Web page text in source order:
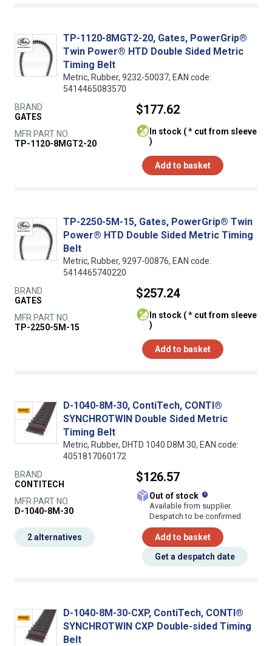
TP-1120-8MGT2-20, Gates, PowerGrip®
Twin Power® HTD Double Sided Metric
Timing Belt
Metric, Rubber, 9232-50037, EAN code:
5414465083570
BRAND
GATES
MFR PART NO.
TP-1120-8MGT2-20
$177.62
)
Add to basket
TP-2250-5M-15, Gates, PowerGrip® Twin
Power® HTD Double Sided Metric Timing
Belt
Metric, Rubber, 9297-00876, EAN code:
5414465740220
BRAND
GATES
MFR PART NO.
TP-2250-5M-15
$257.24
)
Add to basket
D-1040-8M-30, ContiTech, CONTI®
SYNCHROTWIN Double Sided Metric
Timing Belt
Metric, Rubber, DHTD 1040 D8M 30, EAN code:
4051817060172
BRAND
CONTITECH
MFR PART NO.
D-1040-8M-30
$126.57
Out of stock
Available from supplier.
Despatch to be confirmed
Add to basket
Get a despatch date
2 alternatives
D-1040-8M-30-CXP, ContiTech, CONTI®
SYNCHROTWIN CXP Double-sided Timing
Belt